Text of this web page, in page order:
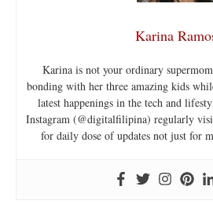
Karina
Karina is not your ordinary
bonding with her three amazing kids
latest happenings in the tech and
Instagram (@digitalfilipina) regularly
for daily dose of updates not just for